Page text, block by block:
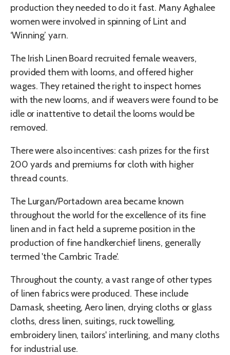
production they needed to do it fast. Many Aghalee
women were involved in spinning of Lint and
‘Winning’ yarn.
The Irish Linen Board recruited female weavers,
provided them with looms, and offered higher
wages. They retained the right to inspect homes
with the new looms, and if weavers were found to be
idle or inattentive to detail the looms would be
removed.
There were also incentives: cash prizes for the first
200 yards and premiums for cloth with higher
thread counts.
The Lurgan/Portadown area became known
throughout the world for the excellence of its fine
linen and in fact held a supreme position in the
production of fine handkerchief linens, generally
termed 'the Cambric Trade'.
Throughout the county, a vast range of other types
of linen fabrics were produced. These include
Damask, sheeting, Aero linen, drying cloths or glass
cloths, dress linen, suitings, ruck towelling,
embroidery linen, tailors' interlining, and many cloths
for industrial use.